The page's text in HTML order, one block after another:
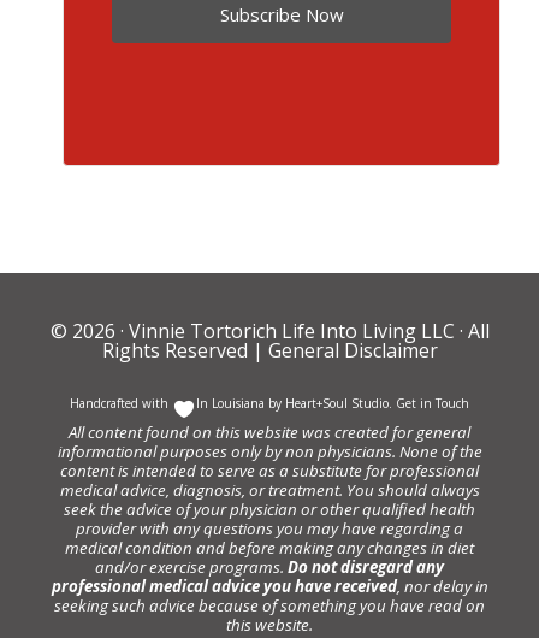
Subscribe Now
© 2026 · Vinnie Tortorich Life Into Living LLC · All
Rights Reserved | General Disclaimer
Handcrafted with In Louisiana by Heart+Soul Studio. Get in Touch
All content found on this website was created for general
informational purposes only by non physicians. None of the
content is intended to serve as a substitute for professional
medical advice, diagnosis, or treatment. You should always
seek the advice of your physician or other qualified health
provider with any questions you may have regarding a
medical condition and before making any changes in diet
and/or exercise programs. Do not disregard any
professional medical advice you have received, nor delay in
seeking such advice because of something you have read on
this website.